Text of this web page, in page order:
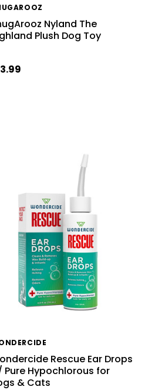
Nyland The
Plush Dog Toy
Rescue Ear Drops
Pure Hypochlorous for
& Cats